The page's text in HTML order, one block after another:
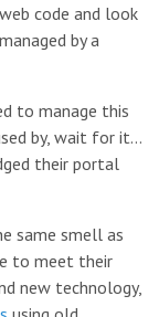
code and look
by a
to manage this
by, wait for it…
their portal
same smell as
to meet their
new technology,